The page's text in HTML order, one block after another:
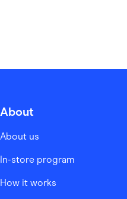
About
About us
In-store program
How it works